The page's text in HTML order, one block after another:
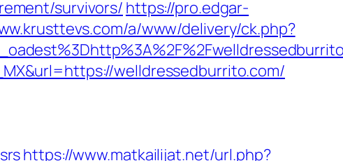
survivors/ https://pro.edgar-
a/www/delivery/ck.php?
welldressedburrito.com/
https://www.matkailijat.net/url.php?